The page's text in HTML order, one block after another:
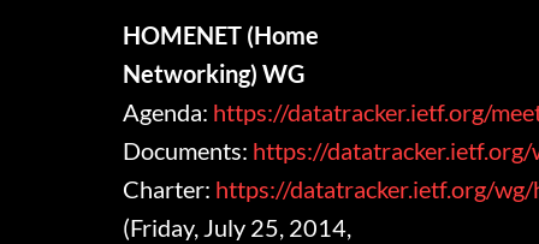
HOMENET (Home
Networking) WG
Agenda: https://datatracker.ietf.org/
Documents: https://
Charter: https://datatracker.ietf.org/
(Friday, July 25, 2014,